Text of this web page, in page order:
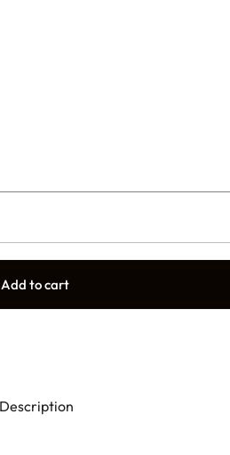
Add to cart
Description